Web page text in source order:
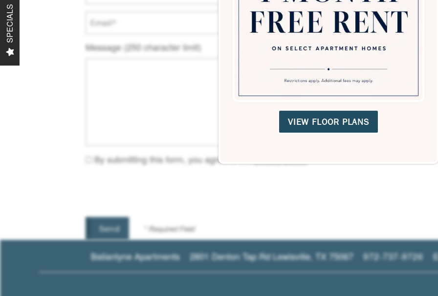
SPECIALS
VIEW FLOOR PLANS
Email
Message (250 character limit)
By submitting this form, you agree to the
* Required Field
Ballantyne Apartments 2801 Denton Tap RdLewisville, TX 75067 972-737-9726